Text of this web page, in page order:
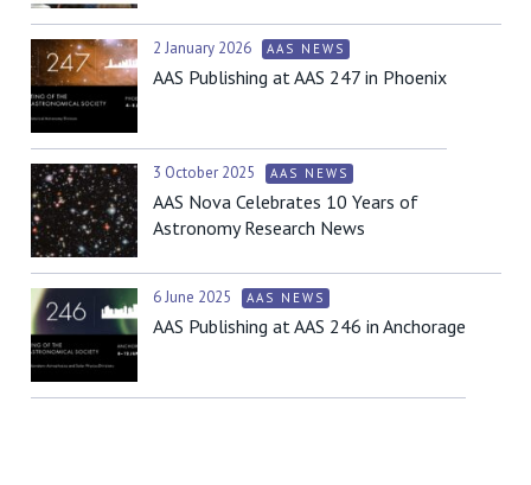
2 January 2026 AAS NEWS
AAS Publishing at AAS 247 in Phoenix
3 October 2025 AAS NEWS
AAS Nova Celebrates 10 Years of
Astronomy Research News
6 June 2025 AAS NEWS
AAS Publishing at AAS 246 in Anchorage